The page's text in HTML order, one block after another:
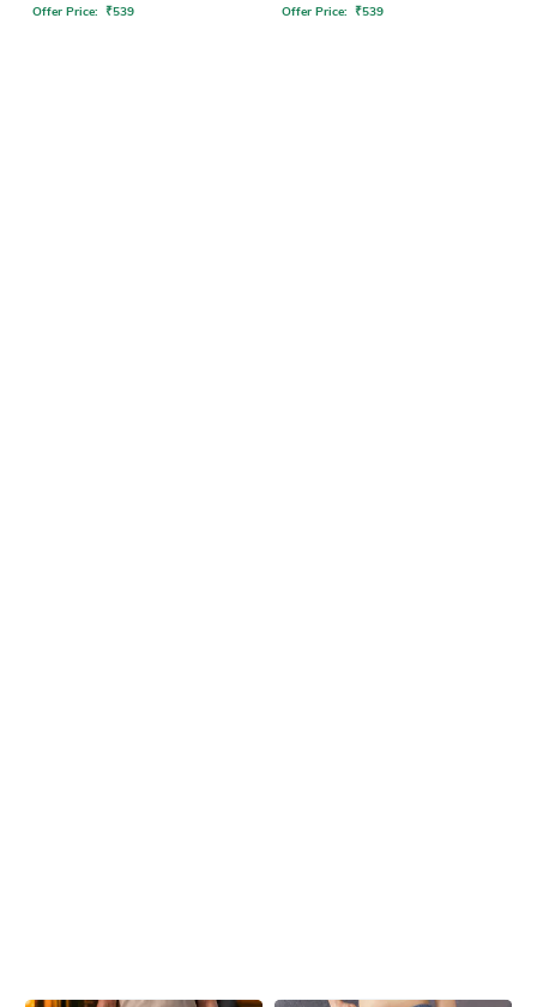
Offer Price: ₹539 Offer Price: ₹539